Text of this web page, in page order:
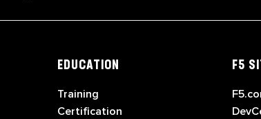
EDUCATION
Training
Certification
F5